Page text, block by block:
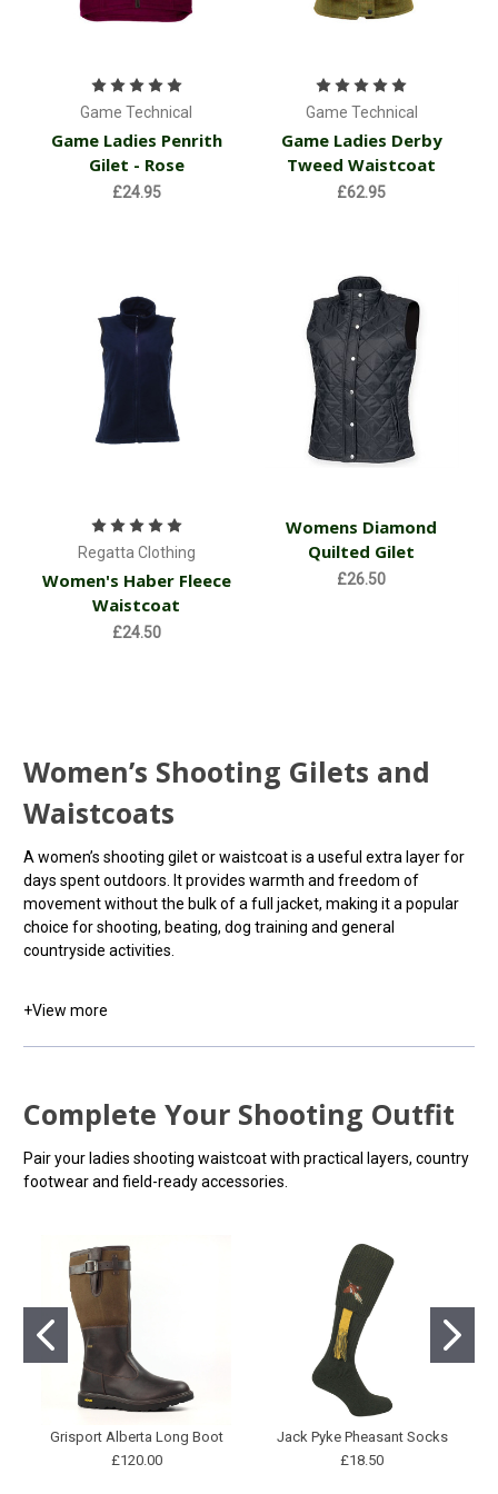
Game Technical
Game Ladies Penrith
Gilet - Rose
£24.95
Game Technical
Game Ladies Derby
Tweed Waistcoat
£62.95
Regatta Clothing
Women's Haber Fleece
Waistcoat
£24.50
Womens Diamond
Quilted Gilet
£26.50
Women’s Shooting Gilets and
Waistcoats
A women’s shooting gilet or waistcoat is a useful extra layer for
days spent outdoors. It provides warmth and freedom of
movement without the bulk of a full jacket, making it a popular
choice for shooting, beating, dog training and general
countryside activities.
+View more
Complete Your Shooting Outfit
Pair your ladies shooting waistcoat with practical layers, country
footwear and field-ready accessories.
Grisport Alberta Long Boot
£120.00
Jack Pyke Pheasant Socks
£18.50